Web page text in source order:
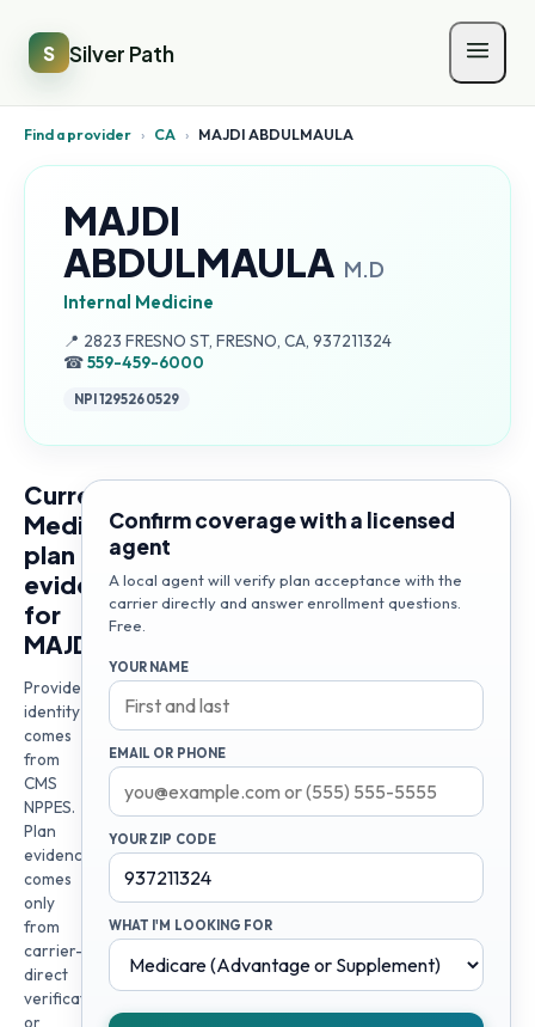
S Silver Path
Find a provider › CA › MAJDI ABDULMAULA
MAJDI
ABDULMAULA M.D
Internal Medicine
📍 Address:
2823 FRESNO ST, FRESNO, CA, 937211324
☎559-459-6000
NPI1295260529
Current
Medicare
plan
evidence
for
MAJDI
Provider
identity
comes
from
CMS
NPPES.
Plan
evidence
comes
only
from
carrier-
direct
verification
or
Confirm coverage with a licensed
agent
A local agent will verify plan acceptance with the
carrier directly and answer enrollment questions.
Free.
YOUR NAME
EMAIL OR PHONE
YOUR ZIP CODE
WHAT I'M LOOKING FOR